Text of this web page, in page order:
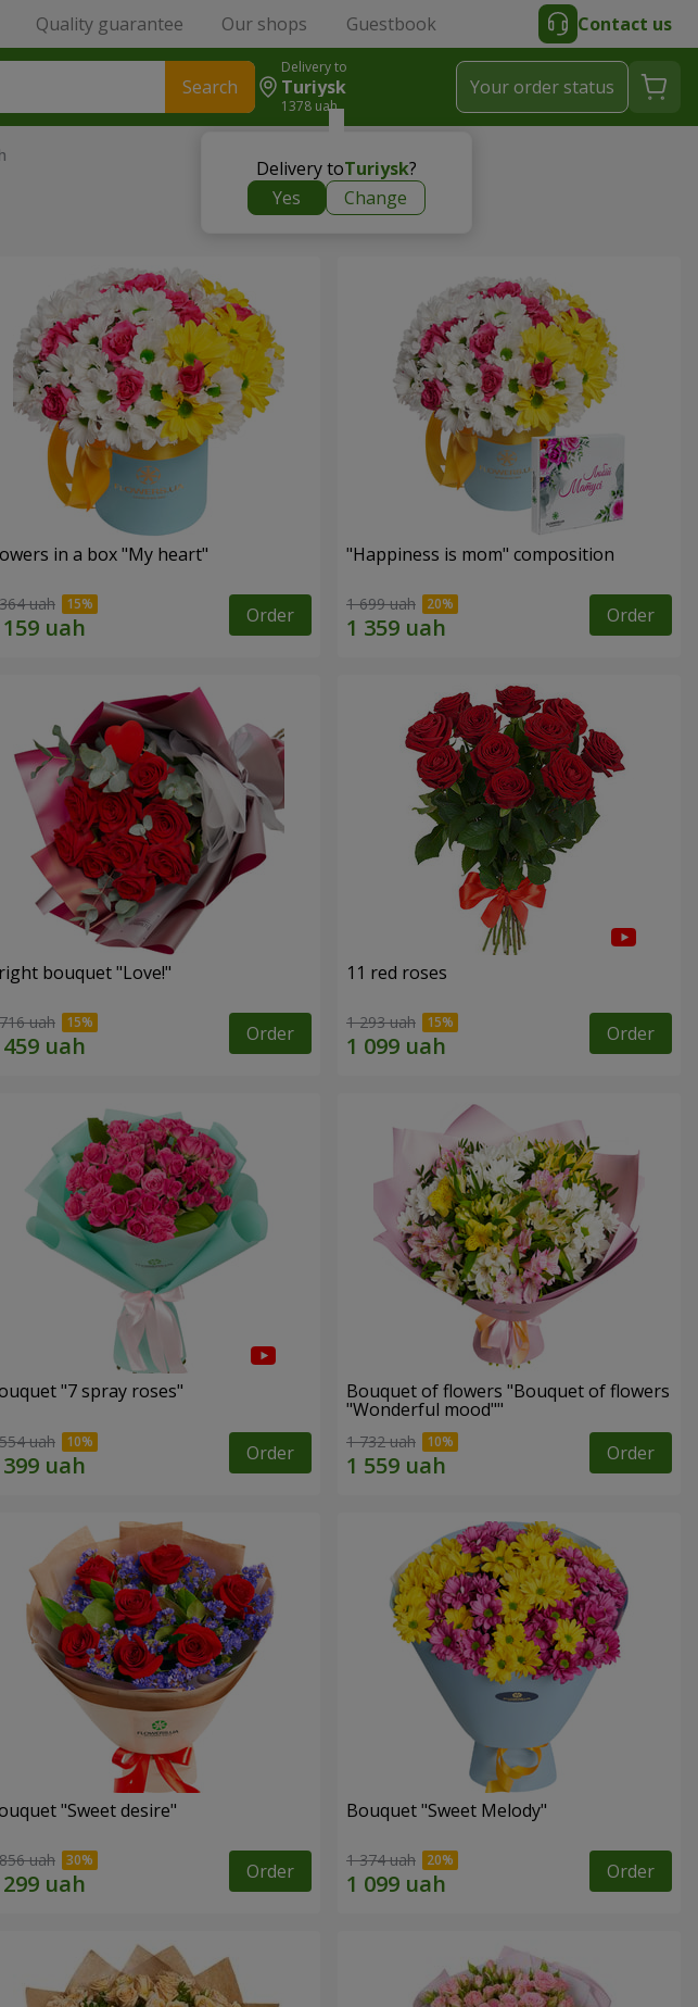
Quality guarantee Our shops Guestbook Contact us
Search
Delivery to
Turiysk
1378 uah
Delivery toTuriysk?
Yes
Change
Your order status
in a box "My heart"
uah Order
"Happiness is mom" composition
1 699 uah Order
bouquet "Love!"
uah Order
11 red roses
1 293 uah Order
"7 spray roses"
uah Order
Bouquet of flowers "Bouquet of flowers
"Wonderful mood""
1 732 uah Order
"Sweet desire"
uah Order
Bouquet "Sweet Melody"
1 374 uah Order